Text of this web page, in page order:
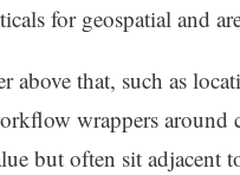
for geospatial and
above that, such as
wrappers
but often sit adjacent